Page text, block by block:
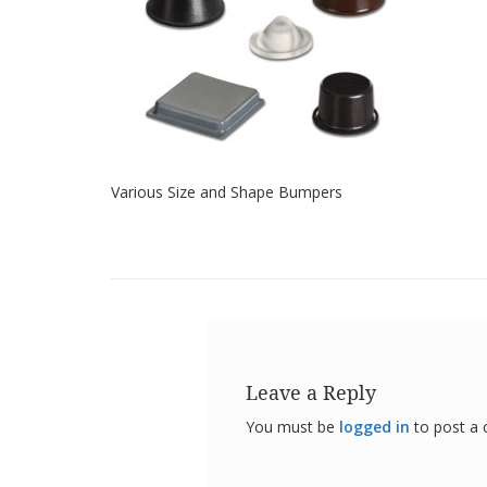
Various Size and Shape Bumpers
Leave a Reply
You must be logged in to post a